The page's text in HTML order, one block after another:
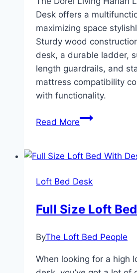
Desk offers a
maximizing space
Sturdy wood
desk, a durable ladder,
length guardrails, and
mattress compatibility
with functionality.
Read MoreDorel
Loft
With
Loft Bed Desk
Full Size Loft
ByThe Loft Bed People
When looking for a high